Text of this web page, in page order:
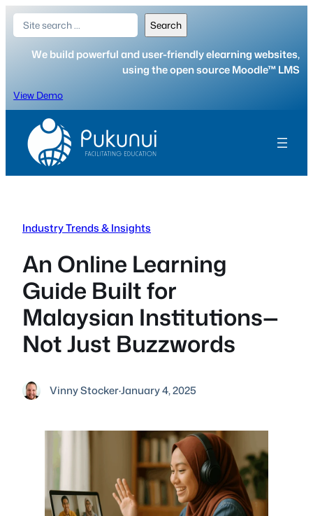
Skip
content
Search Search
We build powerful and user-friendly elearning websites,
using the open source Moodle™ LMS
View Demo
Industry Trends & Insights
An Online Learning
Guide Built for
Malaysian Institutions—
Not Just Buzzwords
Vinny Stocker·January 4, 2025